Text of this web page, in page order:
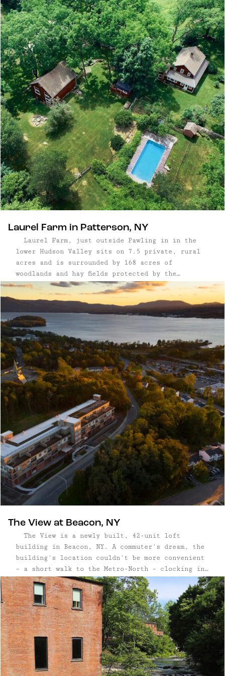
Laurel Farm in Patterson, NY
Laurel Farm, just outside Pawling in in the
lower Hudson Valley sits on 7.5 private, rural
acres and is surrounded by 168 acres of
woodlands and hay fields protected by the
Westchester Land Trust. With its restored 1815
Farmhouse and circa-1900 traditional barn, the
property overlooks acres of stone ...
The View at Beacon, NY
The View is a newly built, 42-unit loft
building in Beacon, NY. A commuter's dream, the
building's location couldn't be more convenient
– a short walk to the Metro-North – clocking in
at less than an hour to Grand Central Station.
Spend weekends and evenings strolling Beacon's
waterfront, with ...